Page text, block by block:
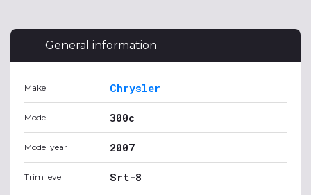
General information
Make Chrysler
Model 300c
Model year 2007
Trim level Srt-8